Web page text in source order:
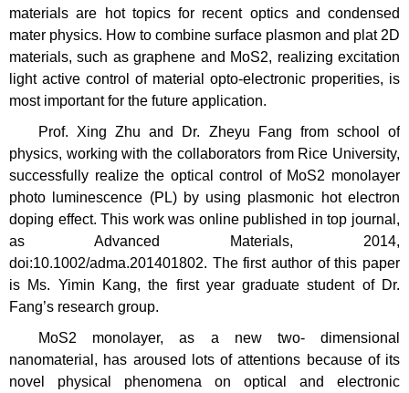
materials are hot topics for recent optics and condensed
mater physics. How to combine surface plasmon and plat 2D
materials, such as graphene and MoS2, realizing excitation
light active control of material opto-electronic properities, is
most important for the future application.
Prof. Xing Zhu and Dr. Zheyu Fang from school of
physics, working with the collaborators from Rice University,
successfully realize the optical control of MoS2 monolayer
photo luminescence (PL) by using plasmonic hot electron
doping effect. This work was online published in top journal,
as Advanced Materials, 2014,
doi:10.1002/adma.201401802. The first author of this paper
is Ms. Yimin Kang, the first year graduate student of Dr.
Fang’s research group.
MoS2 monolayer, as a new two- dimensional
nanomaterial, has aroused lots of attentions because of its
novel physical phenomena on optical and electronic